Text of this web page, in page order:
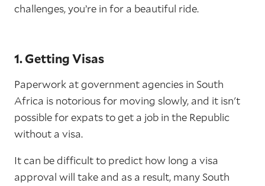
challenges, you’re in for a beautiful ride.
1. Getting Visas
Paperwork at government agencies in South
Africa is notorious for moving slowly, and it isn't
possible for expats to get a job in the Republic
without a visa.
It can be difficult to predict how long a visa
approval will take and as a result, many South